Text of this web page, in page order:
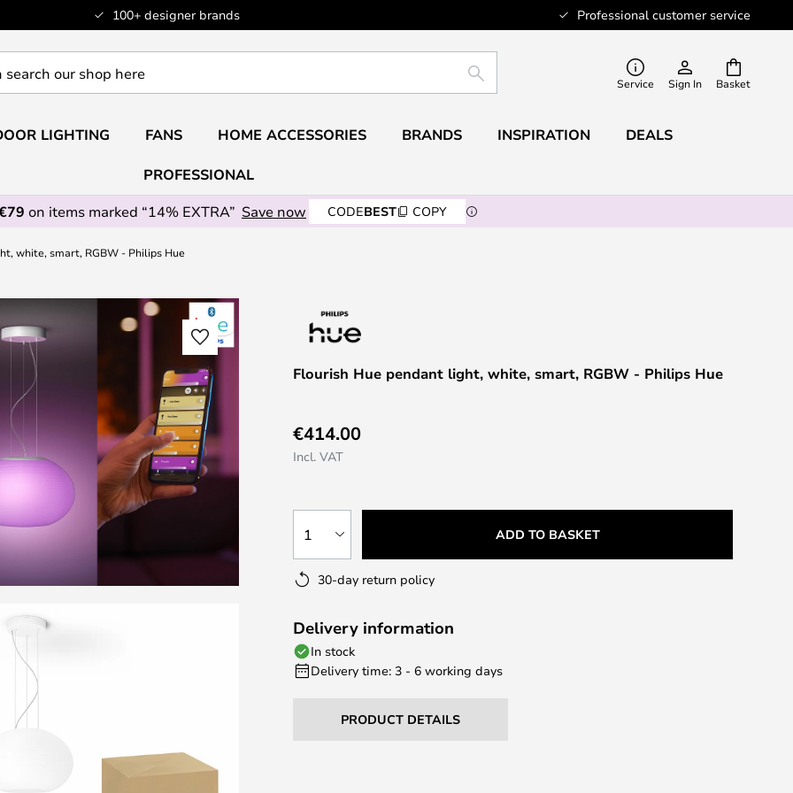
100+ designer brands Professional customer service
Basket
SEARCH Service Sign In
LIGHTING FANS HOME ACCESSORIES BRANDS INSPIRATION DEALS
PROFESSIONAL
on items marked “14% EXTRA” Save now CODEBEST COPY
white, smart, RGBW - Philips Hue
Flourish Hue pendant light, white, smart, RGBW - Philips Hue
€414.00
Incl. VAT
1 ADD TO BASKET
30-day return policy
Delivery information
In stock
Delivery time: 3 - 6 working days
PRODUCT DETAILS